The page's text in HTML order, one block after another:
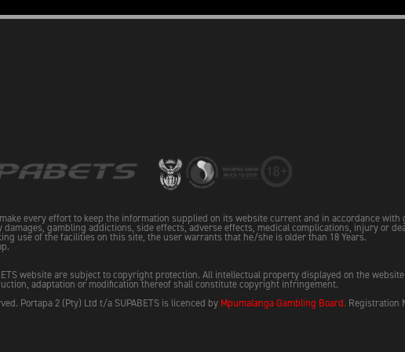
every effort to keep the information supplied on its website current and in accordance with
gambling addictions, side effects, adverse effects, medical complications, injury or
use of the facilities on this site, the user warrants that he/she is older than 18 Years.
website are subject to copyright protection. All intellectual property displayed on the
adaptation or modification thereof shall constitute copyright infringement.
Portapa 2 (Pty) Ltd t/a SUPABETS is licenced by Mpumalanga Gambling Board. Registration